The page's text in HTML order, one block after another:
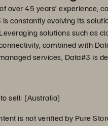
over 45 years’ experience,
constantly evolving its
solutions such as
combined with
services, Data#3 is
sell: [Australia]
is not verified by Pure